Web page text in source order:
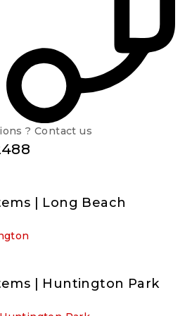
? Contact us
| Long Beach
| Huntington Park